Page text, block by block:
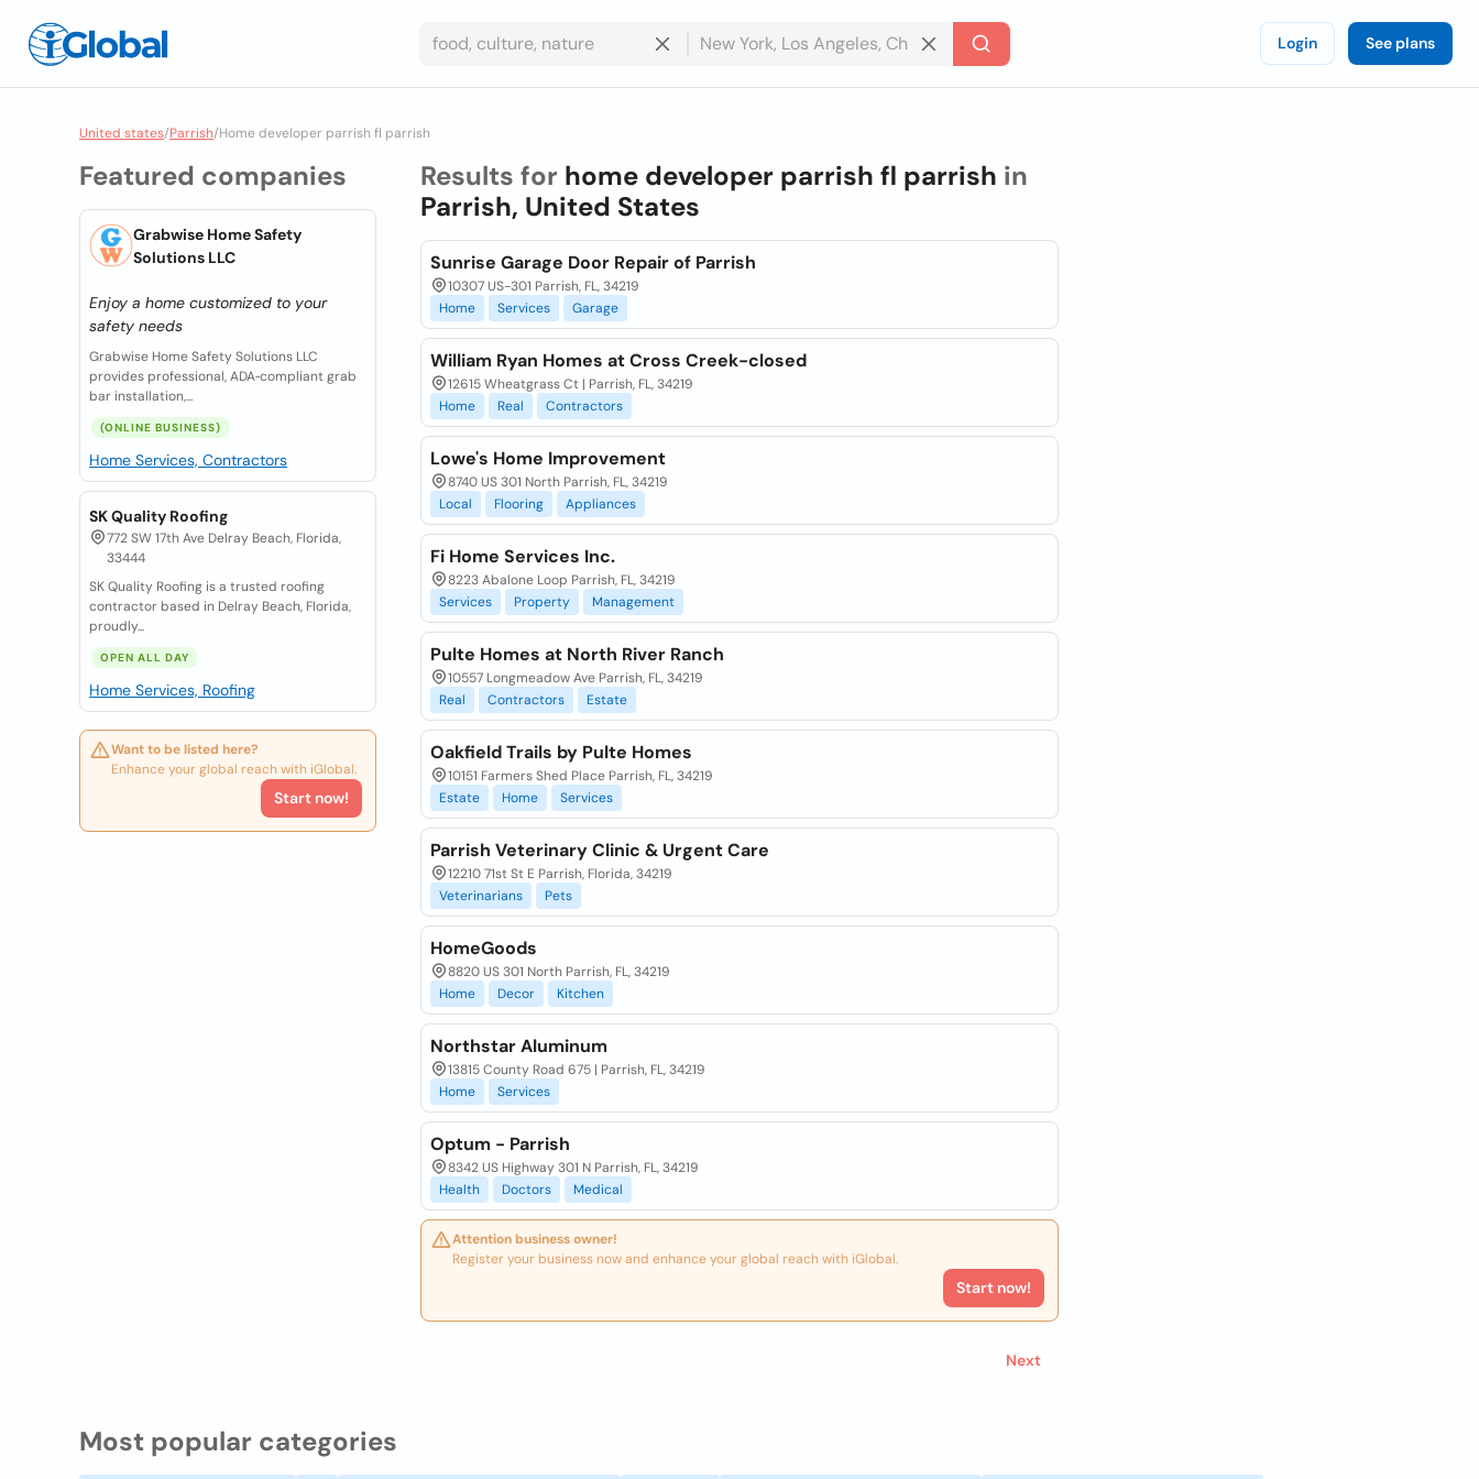
Login See plans
United states/Parrish/Home developer parrish fl parrish
Featured companies
Grabwise Home Safety
Solutions LLC
Enjoy a home customized to your
safety needs
Grabwise Home Safety Solutions LLC
provides professional, ADA‑compliant grab
bar installation,...
(ONLINE BUSINESS)
Home Services, Contractors
SK Quality Roofing
772 SW 17th Ave Delray Beach, Florida,
33444
SK Quality Roofing is a trusted roofing
contractor based in Delray Beach, Florida,
proudly...
OPEN ALL DAY
Home Services, Roofing
Want to be listed here?
Enhance your global reach with iGlobal.
Start now!
Results for home developer parrish fl parrish in
Parrish, United States
Sunrise Garage Door Repair of Parrish
10307 US-301 Parrish, FL, 34219
Home
Services Garage
William Ryan Homes at Cross Creek-closed
12615 Wheatgrass Ct | Parrish, FL, 34219
Home
Real Contractors
Lowe's Home Improvement
8740 US 301 North Parrish, FL, 34219
Local
Flooring Appliances
Fi Home Services Inc.
8223 Abalone Loop Parrish, FL, 34219
Services
Property Management
Pulte Homes at North River Ranch
10557 Longmeadow Ave Parrish, FL, 34219
Real
Contractors Estate
Oakfield Trails by Pulte Homes
10151 Farmers Shed Place Parrish, FL, 34219
Estate
Home Services
Parrish Veterinary Clinic & Urgent Care
12210 71st St E Parrish, Florida, 34219
Veterinarians
Pets
HomeGoods
8820 US 301 North Parrish, FL, 34219
Home
Decor Kitchen
Northstar Aluminum
13815 County Road 675 | Parrish, FL, 34219
Home
Services
Optum - Parrish
8342 US Highway 301 N Parrish, FL, 34219
Health
Doctors Medical
Attention business owner!
Register your business now and enhance your global reach with iGlobal.
Start now!
Next
Most popular categories